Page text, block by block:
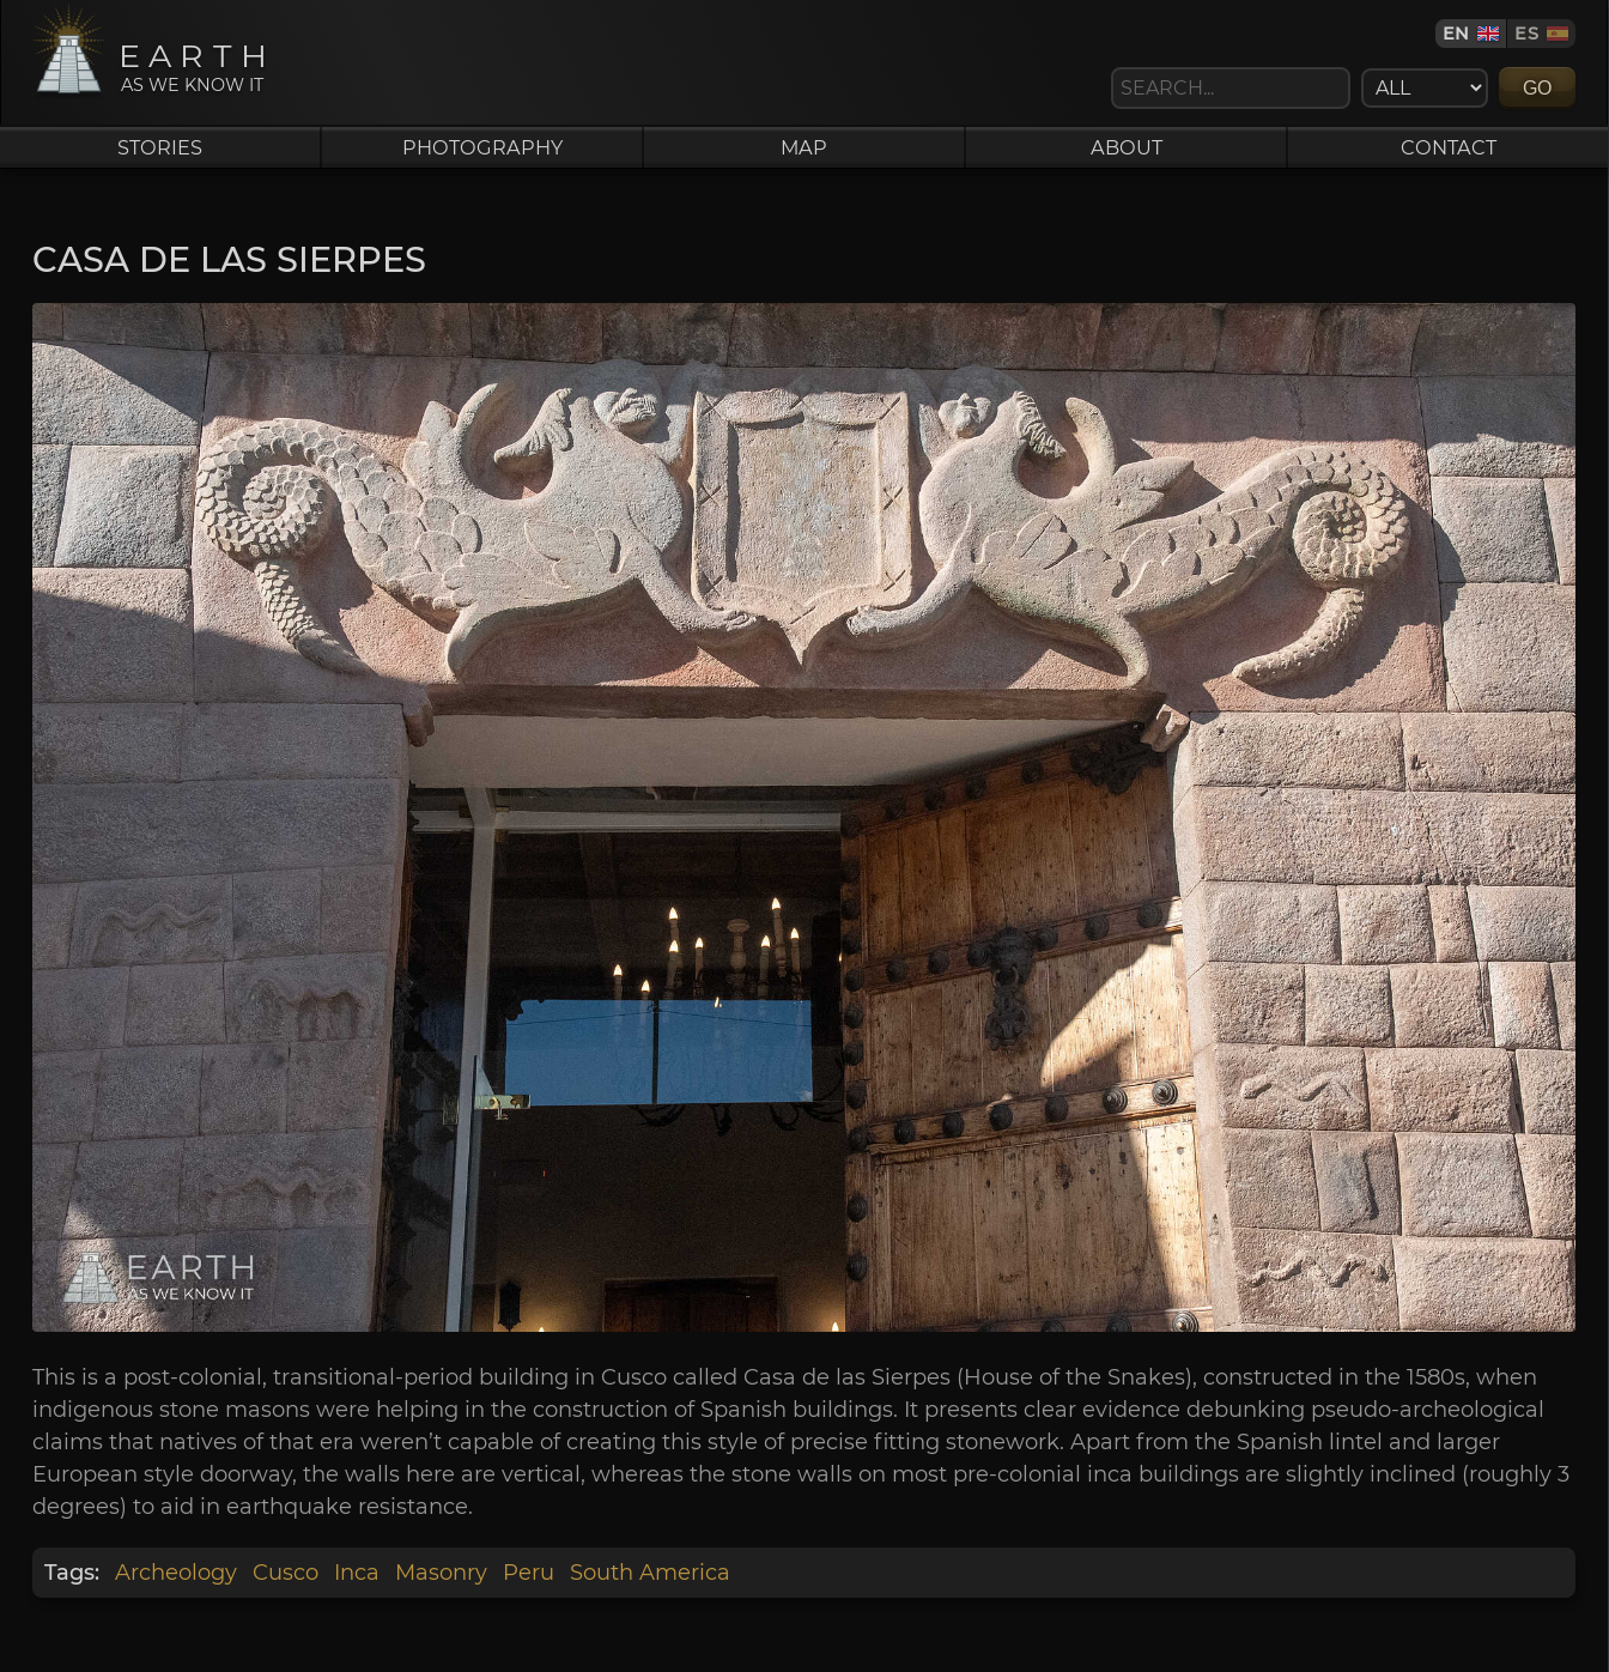
EARTH
AS WE KNOW IT GO
STORIES PHOTOGRAPHY MAP ABOUT CONTACT
EN ES
CASA DE LAS SIERPES
This is a post-colonial, transitional-period building in Cusco called Casa de las Sierpes (House of the Snakes), constructed in the 1580s, when
indigenous stone masons were helping in the construction of Spanish buildings. It presents clear evidence debunking pseudo-archeological
claims that natives of that era weren’t capable of creating this style of precise fitting stonework. Apart from the Spanish lintel and larger
European style doorway, the walls here are vertical, whereas the stone walls on most pre-colonial inca buildings are slightly inclined (roughly 3
degrees) to aid in earthquake resistance.
Tags: Archeology Cusco Inca Masonry Peru South America